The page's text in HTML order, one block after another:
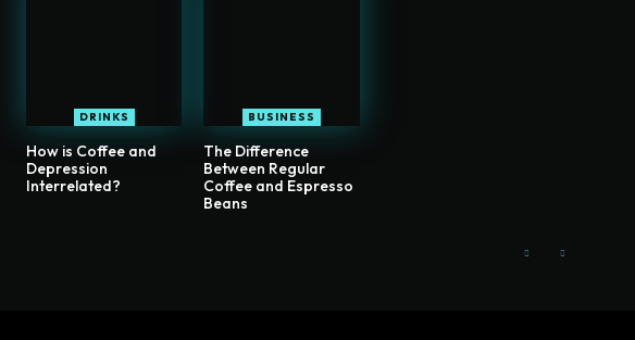
DRINKS
How is Coffee and
Depression
Interrelated?
BUSINESS
The Difference
Between Regular
Coffee and Espresso
Beans